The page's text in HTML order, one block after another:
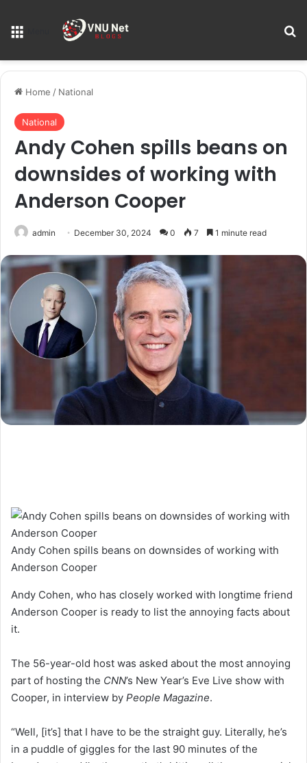
Home / National
National
Andy Cohen spills beans on
downsides of working with
Anderson Cooper
admin December 30, 2024 0 7 1 minute read
Andy Cohen spills beans on downsides of working with
Anderson Cooper
Andy Cohen, who has closely worked with longtime friend
Anderson Cooper is ready to list the annoying facts about
it.
The 56-year-old host was asked about the most annoying
part of hosting the CNN’s New Year’s Eve Live show with
Cooper, in interview by People Magazine.
“Well, [it’s] that I have to be the straight guy. Literally, he’s
in a puddle of giggles for the last 90 minutes of the